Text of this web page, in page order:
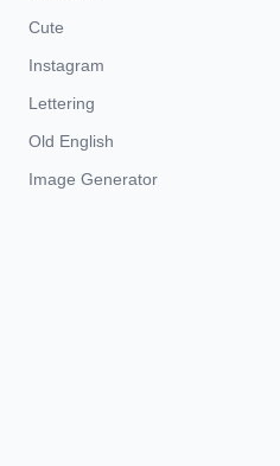
Cute
Instagram
Lettering
Old English
Image Generator